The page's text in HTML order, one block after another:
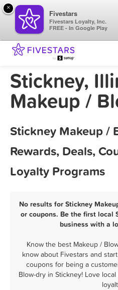
Stickney,
Makeup /
Stickney Makeup /
Rewards, Deals,
Loyalty Programs
No results for Stickney
or coupons. Be the first local
business with a
Know the best Makeup /
know about Fivestars and
coupons for being a
Blow-dry in Stickney! Love
×
Fivestars
Fivestars Loyalty, Inc.
FREE - In Google Play